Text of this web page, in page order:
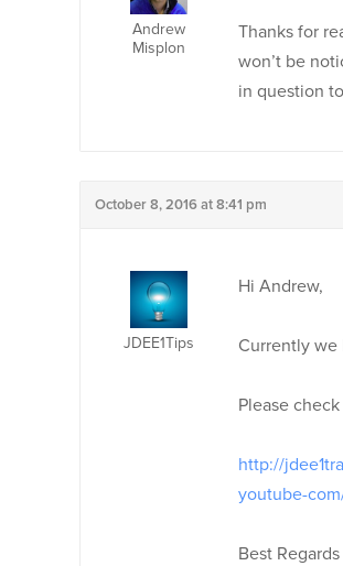
Andrew
Misplon
Thanks for
won’t be
in question
October 8, 2016 at 8:41 pm
JDEE1Tips
Hi Andrew,
Currently we
Please
http://
youtube-
Best Regards